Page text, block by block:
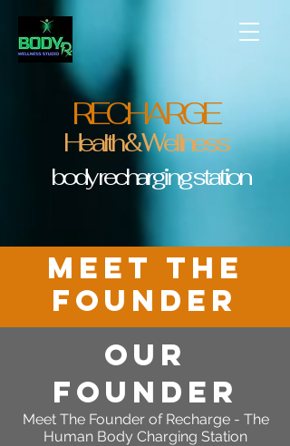
RECHARGE
Health & Wellness
body recharging station
MEET the
founder
OUR
Founder
Meet The Founder of Recharge - The
Human Body Charging Station